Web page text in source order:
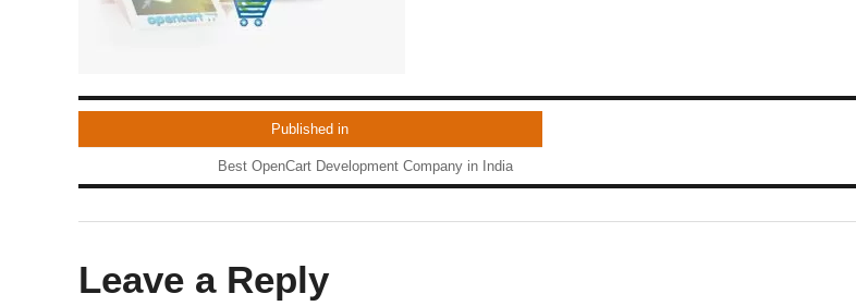
Published in
Best OpenCart Development Company in India
Leave a Reply